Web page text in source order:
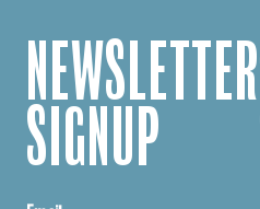
NEWSLETTER
SIGNUP